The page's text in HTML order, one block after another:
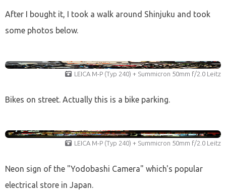
After I bought it, I took a walk around Shinjuku and took
some photos below.
LEICA M-P (Typ 240) + Summicron 50mm f/2.0 Leitz
Bikes on street. Actually this is a bike parking.
LEICA M-P (Typ 240) + Summicron 50mm f/2.0 Leitz
Neon sign of the "Yodobashi Camera" which's popular
electrical store in Japan.